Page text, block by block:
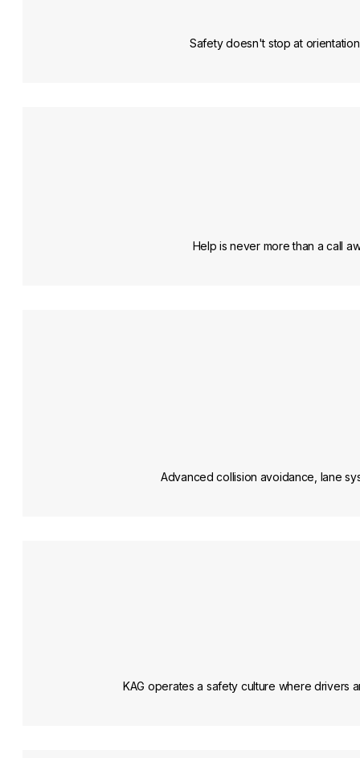
Safety doesn't stop at
Help is never more than a call
Advanced collision avoidance, lane
KAG operates a safety culture where drivers